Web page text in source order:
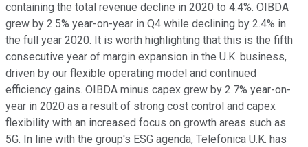
containing the total revenue decline in 2020 to 4.4%. OIBDA
grew by 2.5% year-on-year in Q4 while declining by 2.4% in
the full year 2020. It is worth highlighting that this is the fifth
consecutive year of margin expansion in the U.K. business,
driven by our flexible operating model and continued
efficiency gains. OIBDA minus capex grew by 2.7% year-on-
year in 2020 as a result of strong cost control and capex
flexibility with an increased focus on growth areas such as
5G. In line with the group's ESG agenda, Telefonica U.K. has